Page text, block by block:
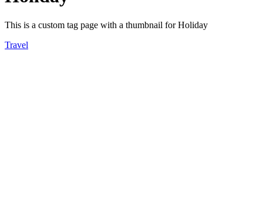
This is a custom tag page with a thumbnail for Holiday
Travel